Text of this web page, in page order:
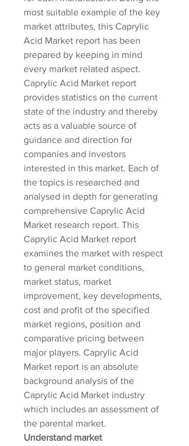
most suitable example of the key
market attributes, this Caprylic
Acid Market report has been
prepared by keeping in mind
every market related aspect.
Caprylic Acid Market report
provides statistics on the current
state of the industry and thereby
acts as a valuable source of
guidance and direction for
companies and investors
interested in this market. Each of
the topics is researched and
analysed in depth for generating
comprehensive Caprylic Acid
Market research report. This
Caprylic Acid Market report
examines the market with respect
to general market conditions,
market status, market
improvement, key developments,
cost and profit of the specified
market regions, position and
comparative pricing between
major players. Caprylic Acid
Market report is an absolute
background analysis of the
Caprylic Acid Market industry
which includes an assessment of
the parental market.
Understand market